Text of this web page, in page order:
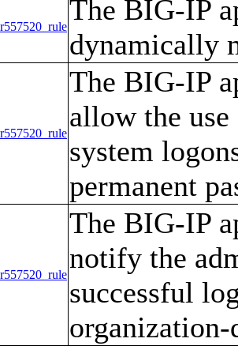
The BIG-IP
dynamically
The BIG-IP
allow the
system
permanent
The BIG-IP
notify the
successful